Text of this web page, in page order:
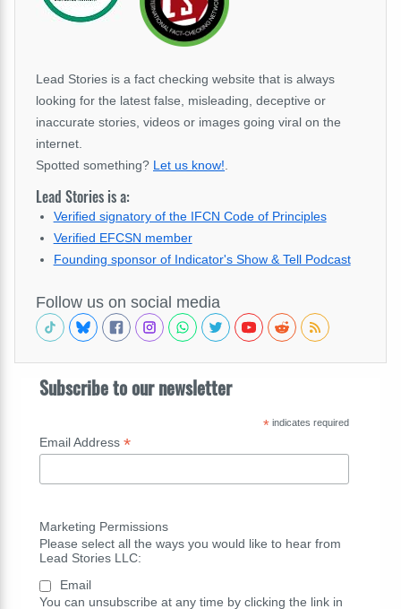
Lead Stories is a fact checking website that is always
looking for the latest false, misleading, deceptive or
inaccurate stories, videos or images going viral on the
internet.
Spotted something? Let us know!.
Lead Stories is a:
Verified signatory of the IFCN Code of Principles
Verified EFCSN member
Founding sponsor of Indicator's Show & Tell Podcast
Follow us on social media
Subscribe to our newsletter
*indicates required
Email Address *
Marketing Permissions
Please select all the ways you would like to hear from
Lead Stories LLC:
Email
You can unsubscribe at any time by clicking the link in